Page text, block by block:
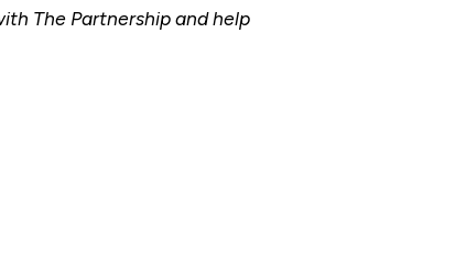
The Partnership and help